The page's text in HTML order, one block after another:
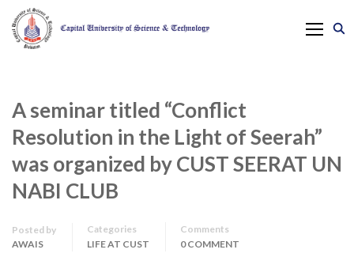
A seminar titled “Conflict
Resolution in the Light of Seerah”
was organized by CUST SEERAT UN
NABI CLUB
Posted by
AWAIS
Categories
LIFE AT CUST
Comments
0 COMMENT